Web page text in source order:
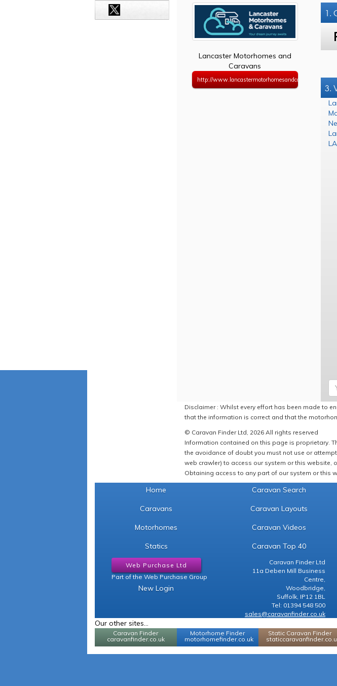
Lancaster Motorhomes and
Caravans
http://www.lancastermotorhomesandcaravans.co.uk
1.
3.
Disclaimer : Whilst every effort has been made to
that the information is correct and that the
© Caravan Finder Ltd, 2026 All rights reserved
Information contained on this page is proprietary.
the avoidance of doubt you must not use or
web crawler) to access our system or this website,
Obtaining access to any part of our system or this
Home
Caravans
Motorhomes
Statics
Caravan Search
Caravan Layouts
Caravan Videos
Caravan Top 40
Web Purchase Ltd
Part of the Web Purchase Group
New Login
Caravan Finder Ltd
11a Deben Mill Business
Centre,
Woodbridge,
Suffolk, IP12 1BL
Tel: 01394 548 500
sales@caravanfinder.co.uk
Our other sites...
Caravan Finder
caravanfinder.co.uk
Motorhome Finder
motorhomefinder.co.uk
Static Caravan Finder